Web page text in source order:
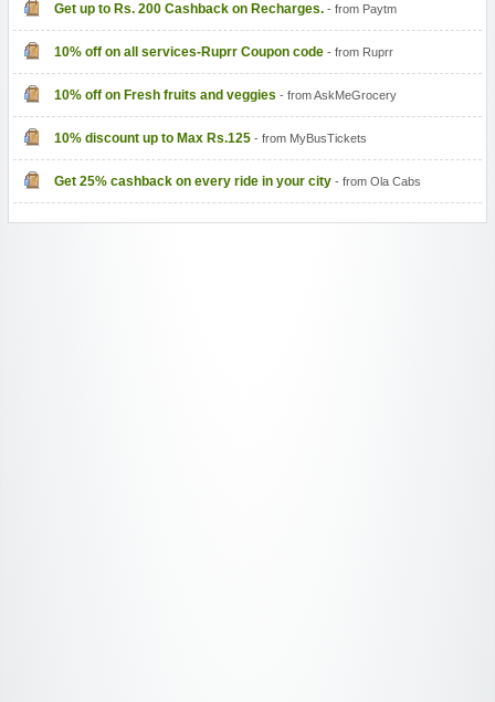
Get up to Rs. 200 Cashback on Recharges.- from Paytm
10% off on all services-Ruprr Coupon code- from Ruprr
10% off on Fresh fruits and veggies - from AskMeGrocery
10% discount up to Max Rs.125- from MyBusTickets
Get 25% cashback on every ride in your city- from Ola Cabs